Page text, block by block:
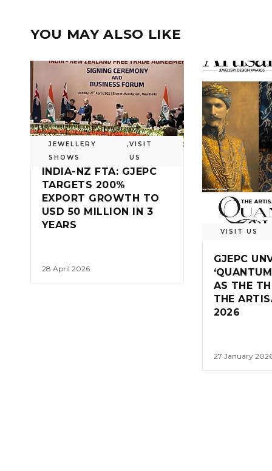
YOU MAY ALSO LIKE
JEWELLERY
SHOWS
,VISIT
US
INDIA-NZ FTA: GJEPC
TARGETS 200%
EXPORT GROWTH TO
USD 50 MILLION IN 3
YEARS
28 April 2026
VISIT US
GJEPC
AS THE
THE
2026
27 January